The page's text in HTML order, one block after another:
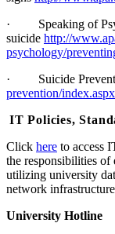
·
Speaking of
suicide http://
psychology/
·
Suicide
prevention/index.aspx
IT Policies,
Click here to access
the responsibilities of
utilizing university
network
University Hotline